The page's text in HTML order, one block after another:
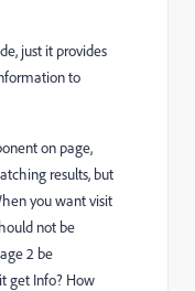
just it provides
to
on page,
results, but
you want visit
not be
2 be
get Info? How